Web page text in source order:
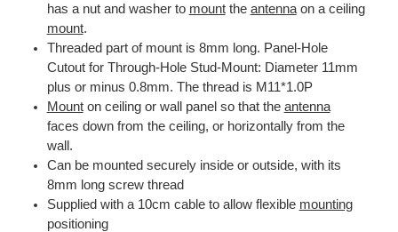
has a nut and washer to mountthe antennaon a ceiling
mount.
Threaded part of mount is 8mm long. Panel-Hole
Cutout for Through-Hole Stud-Mount: Diameter 11mm
plus or minus 0.8mm. The thread is M11*1.0P
Mounton ceiling or wall panel so that the antenna
faces down from the ceiling, or horizontally from the
wall.
Can be mounted securely inside or outside, with its
8mm long screw thread
Supplied with a 10cm cable to allow flexible mounting
positioning